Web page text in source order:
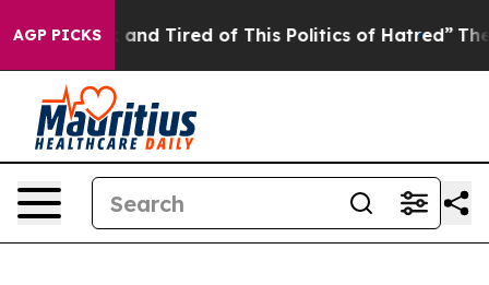
AGP PICKS
Sick and Tired of This Politics of Hatred” The Story